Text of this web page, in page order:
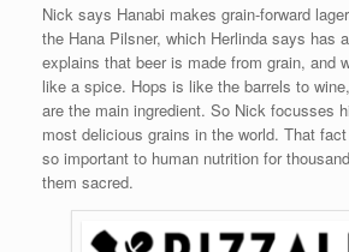
Nick says Hanabi makes grain-forward
the Hana Pilsner, which Herlinda says has
explains that beer is made from grain, and
like a spice. Hops is like the barrels to
are the main ingredient. So Nick focusses
most delicious grains in the world. That
so important to human nutrition for
them sacred.